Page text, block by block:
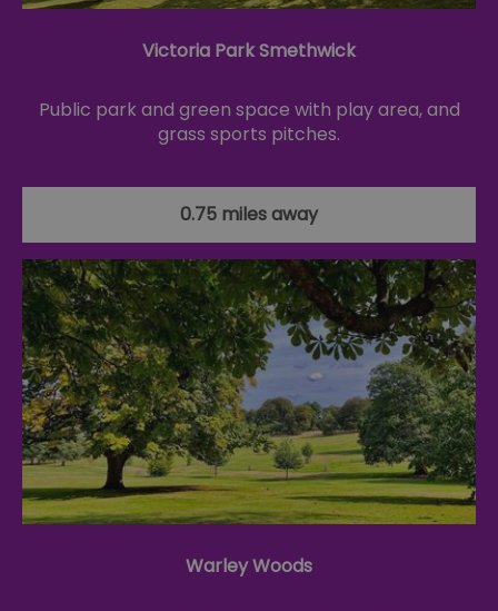
Victoria Park Smethwick
Public park and green space with play area, and
grass sports pitches.
0.75 miles away
Warley Woods